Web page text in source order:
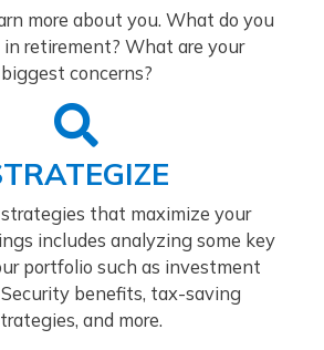
more about you. What do you
retirement? What are your
biggest concerns?
that maximize your
includes analyzing some key
portfolio such as investment
Security benefits, tax-saving
and more.